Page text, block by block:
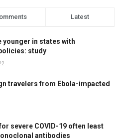
Latest
younger in states with
study
travelers from Ebola-impacted
severe COVID-19 often least
antibodies